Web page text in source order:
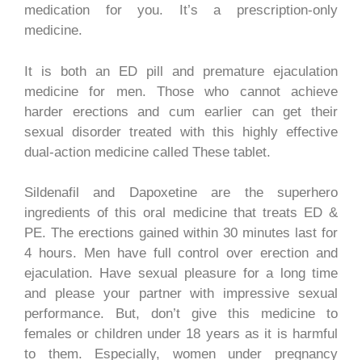
medication for you. It’s a prescription-only
medicine.
It is both an ED pill and premature ejaculation
medicine for men. Those who cannot achieve
harder erections and cum earlier can get their
sexual disorder treated with this highly effective
dual-action medicine called These tablet.
Sildenafil and Dapoxetine are the superhero
ingredients of this oral medicine that treats ED &
PE. The erections gained within 30 minutes last for
4 hours. Men have full control over erection and
ejaculation. Have sexual pleasure for a long time
and please your partner with impressive sexual
performance. But, don’t give this medicine to
females or children under 18 years as it is harmful
to them. Especially, women under pregnancy